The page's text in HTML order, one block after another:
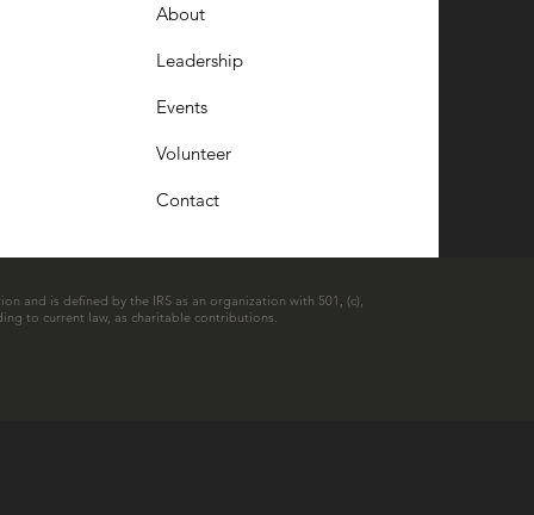
About
Leadership
Events
Volunteer
Contact
and is defined by the IRS as an organization with 501, (c),
to current law, as charitable contributions.